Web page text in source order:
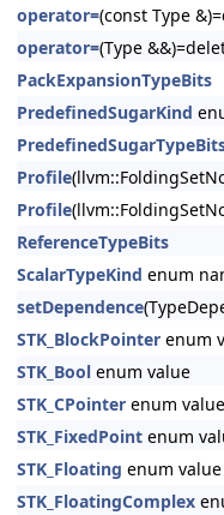
operator=(const Type
operator=(Type
PackExpansionTypeBits
PredefinedSugarKind
Profile
Profile
ReferenceTypeBits
ScalarTypeKind enum
setDependence
STK_BlockPointer enum
STK_Bool enum value
STK_CPointer enum value
STK_FixedPoint enum
STK_Floating enum value
STK_FloatingComplex